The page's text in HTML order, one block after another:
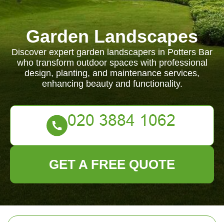
Garden Landscapes
Discover expert garden landscapers in Potters Bar
who transform outdoor spaces with professional
design, planting, and maintenance services,
enhancing beauty and functionality.
GET A FREE QUOTE